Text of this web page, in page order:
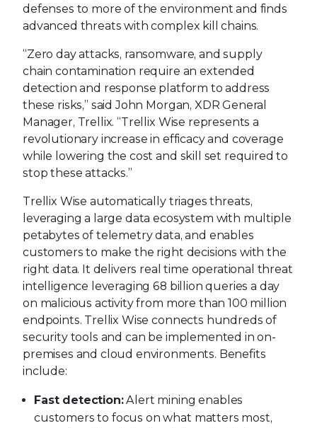
defenses to more of the environment and finds
advanced threats with complex kill chains.
“Zero day attacks, ransomware, and supply
chain contamination require an extended
detection and response platform to address
these risks,” said John Morgan, XDR General
Manager, Trellix. “Trellix Wise represents a
revolutionary increase in efficacy and coverage
while lowering the cost and skill set required to
stop these attacks.”
Trellix Wise automatically triages threats,
leveraging a large data ecosystem with multiple
petabytes of telemetry data, and enables
customers to make the right decisions with the
right data. It delivers real time operational threat
intelligence leveraging 68 billion queries a day
on malicious activity from more than 100 million
endpoints. Trellix Wise connects hundreds of
security tools and can be implemented in on-
premises and cloud environments. Benefits
include:
Fast detection:Alert mining enables
customers to focus on what matters most,